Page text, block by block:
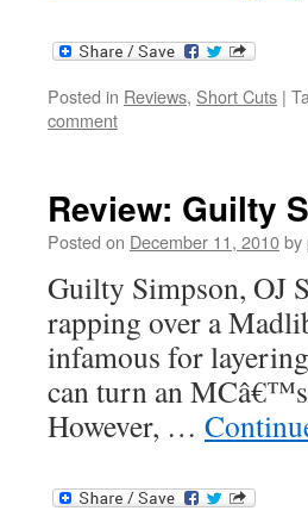
Posted in Reviews, Short Cuts |
comment
Review: Guilty
Posted on December 11, 2010by
Guilty Simpson, OJ
rapping over a
infamous for
can turn an
However, …